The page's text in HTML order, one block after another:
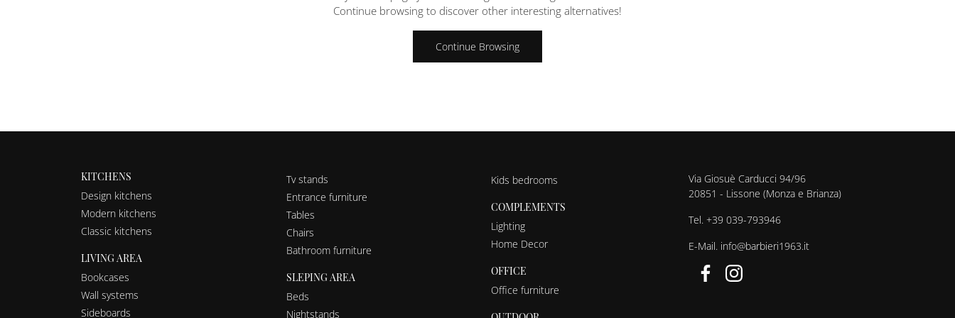
Continue browsing to discover other interesting alternatives!
Continue Browsing
KITCHENS
Design kitchens
Modern kitchens
Classic kitchens
LIVING AREA
Bookcases
Wall systems
Sideboards
Tv stands
Entrance furniture
Tables
Chairs
Bathroom furniture
SLEPING AREA
Beds
Nightstands
Kids bedrooms
COMPLEMENTS
Lighting
Home Decor
OFFICE
Office furniture
Via Giosuè Carducci 94/96
20851 - Lissone (Monza e Brianza)
Tel. +39 039-793946
E-Mail. info@barbieri1963.it